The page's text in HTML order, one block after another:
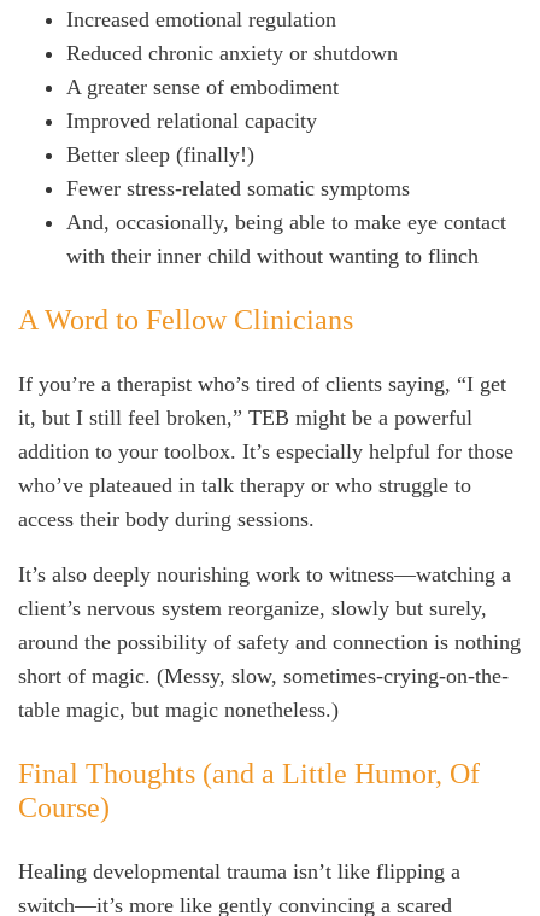
Increased emotional regulation
Reduced chronic anxiety or shutdown
A greater sense of embodiment
Improved relational capacity
Better sleep (finally!)
Fewer stress-related somatic symptoms
And, occasionally, being able to make eye contact
with their inner child without wanting to flinch
A Word to Fellow Clinicians
If you’re a therapist who’s tired of clients saying, “I get
it, but I still feel broken,” TEB might be a powerful
addition to your toolbox. It’s especially helpful for those
who’ve plateaued in talk therapy or who struggle to
access their body during sessions.
It’s also deeply nourishing work to witness—watching a
client’s nervous system reorganize, slowly but surely,
around the possibility of safety and connection is nothing
short of magic. (Messy, slow, sometimes-crying-on-the-
table magic, but magic nonetheless.)
Final Thoughts (and a Little Humor, Of
Course)
Healing developmental trauma isn’t like flipping a
switch—it’s more like gently convincing a scared